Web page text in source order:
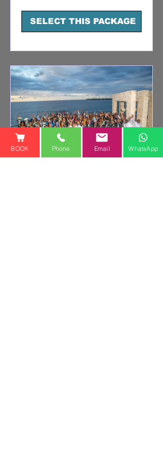
SELECT THIS PACKAGE
BOOK Phone Email WhatsApp